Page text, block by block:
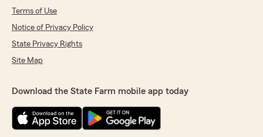
Terms of Use
Notice of Privacy Policy
State Privacy Rights
Site Map
Download the State Farm mobile app today